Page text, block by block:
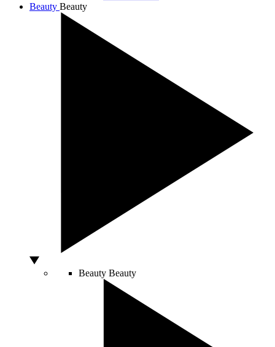
Beauty Beauty
Beauty Beauty